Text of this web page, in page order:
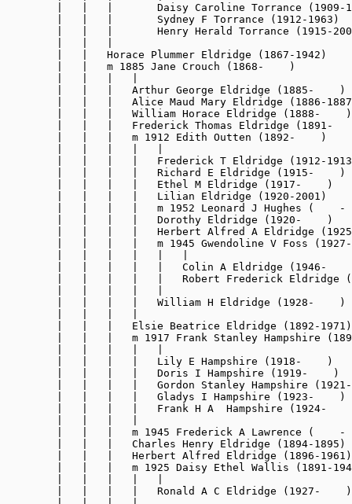
|   |   |       Daisy Caroline Torrance (1909-
        |   |   |       Sydney F Torrance (1912-1963)
|   |   |       Henry Herald Torrance (1915-
        |   |   Horace Plummer Eldridge (1867-1942)
        |   |   m 1885 Jane Crouch (1868-    )
        |   |   |   Arthur George Eldridge (1885-    )
|   |   |   Alice Maud Mary Eldridge (1886-
        |   |   |   William Horace Eldridge (1888-    )
|   |   |   Frederick Thomas Eldridge (1891-
        |   |   |   m 1912 Edith Outten (1892-    )
|   |   |   |   Frederick T Eldridge (1912-
        |   |   |   |   Richard E Eldridge (1915-    )
        |   |   |   |   Ethel M Eldridge (1917-    )
        |   |   |   |   Lilian Eldridge (1920-2001)
|   |   |   |   m 1952 Leonard J Hughes (    -
        |   |   |   |   Dorothy Eldridge (1920-    )
|   |   |   |   Herbert Alfred A Eldridge
|   |   |   |   m 1945 Gwendoline V Foss
|   |   |   |   |   Colin A Eldridge (1946-
|   |   |   |   |   Robert Frederick Eldridge
        |   |   |   |   William H Eldridge (1928-    )
        |   |   |   Elsie Beatrice Eldridge (1892-1971)
|   |   |   m 1917 Frank Stanley Hampshire
        |   |   |   |   Lily E Hampshire (1918-    )
        |   |   |   |   Doris I Hampshire (1919-    )
|   |   |   |   Gordon Stanley Hampshire
        |   |   |   |   Gladys I Hampshire (1923-    )
|   |   |   |   Frank H A  Hampshire (1924-
|   |   |   m 1945 Frederick A Lawrence (    -
        |   |   |   Charles Henry Eldridge (1894-1895)
        |   |   |   Herbert Alfred Eldridge (1896-1961)
|   |   |   m 1925 Daisy Ethel Wallis (1891-
        |   |   |   |   Ronald A C Eldridge (1927-    )